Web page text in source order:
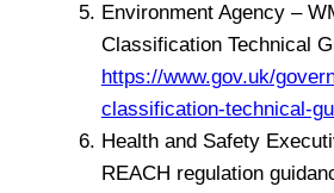
Environment Agency –
Classification Technical
https://www.gov.uk/
classification-technical-
Health and Safety
REACH regulation